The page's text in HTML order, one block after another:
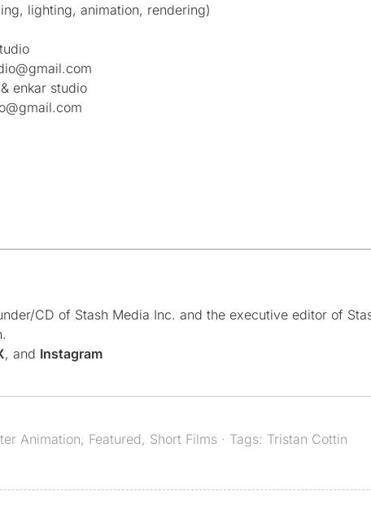
lighting, animation, rendering)
enkar studio
CD of Stash Media Inc. and the executive editor of
, and Instagram
Animation, Featured, Short Films · Tags: Tristan Cottin